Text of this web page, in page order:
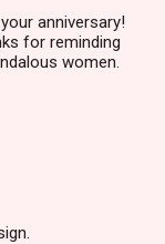
anniversary!
for reminding
women.